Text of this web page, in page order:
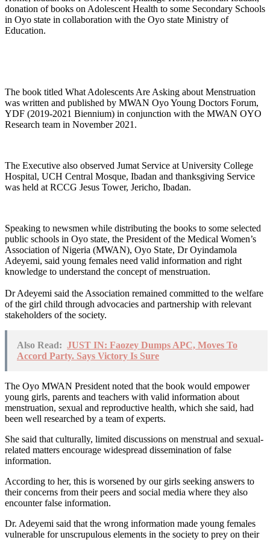
donation of books on Adolescent Health to some Secondary Schools
in Oyo state in collaboration with the Oyo state Ministry of
Education.
The book titled What Adolescents Are Asking about Menstruation
was written and published by MWAN Oyo Young Doctors Forum,
YDF (2019-2021 Biennium) in conjunction with the MWAN OYO
Research team in November 2021.
The Executive also observed Jumat Service at University College
Hospital, UCH Central Mosque, Ibadan and thanksgiving Service
was held at RCCG Jesus Tower, Jericho, Ibadan.
Speaking to newsmen while distributing the books to some selected
public schools in Oyo state, the President of the Medical Women’s
Association of Nigeria (MWAN), Oyo State, Dr Oyindamola
Adeyemi, said young females need valid information and right
knowledge to understand the concept of menstruation.
Dr Adeyemi said the Association remained committed to the welfare
of the girl child through advocacies and partnership with relevant
stakeholders of the society.
Also Read: JUST IN: Faozey Dumps APC, Moves To
Accord Party. Says Victory Is Sure
The Oyo MWAN President noted that the book would empower
young girls, parents and teachers with valid information about
menstruation, sexual and reproductive health, which she said, had
been well researched by a team of experts.
She said that culturally, limited discussions on menstrual and sexual-
related matters encourage widespread dissemination of false
information.
According to her, this is worsened by our girls seeking answers to
their concerns from their peers and social media where they also
encounter false information.
Dr. Adeyemi said that the wrong information made young females
vulnerable for unscrupulous elements in the society to prey on their